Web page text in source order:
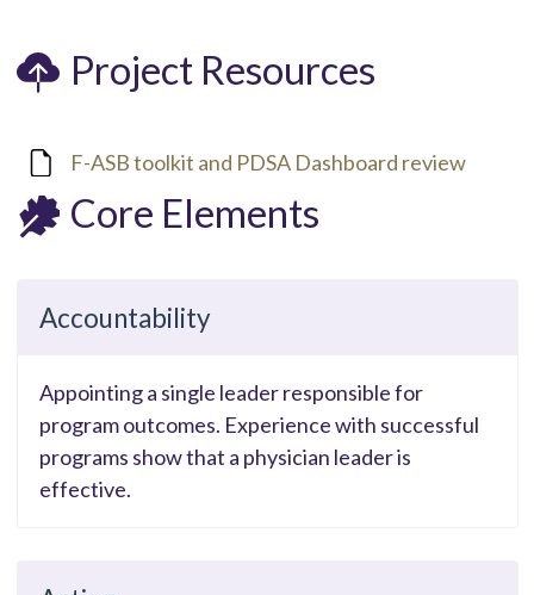
Project Resources
F-ASB toolkit and PDSA Dashboard review
Core Elements
Accountability
Appointing a single leader responsible for
program outcomes. Experience with successful
programs show that a physician leader is
effective.